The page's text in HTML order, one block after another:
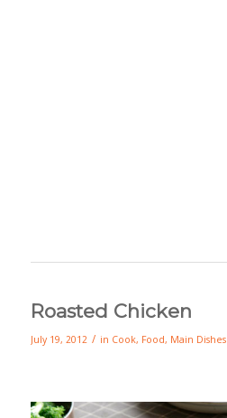
Roasted Chicken
July 19, 2012 / in Cook, Food, Main Dishes